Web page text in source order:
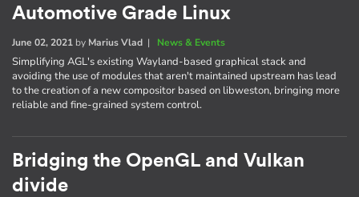
Automotive Grade Linux
June 02, 2021 by Marius Vlad | News & Events
Simplifying AGL's existing Wayland-based graphical stack and
avoiding the use of modules that aren't maintained upstream has lead
to the creation of a new compositor based on libweston, bringing more
reliable and fine-grained system control.
Bridging the OpenGL and Vulkan
divide